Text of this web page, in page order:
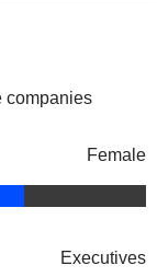
companies
Female
Executives